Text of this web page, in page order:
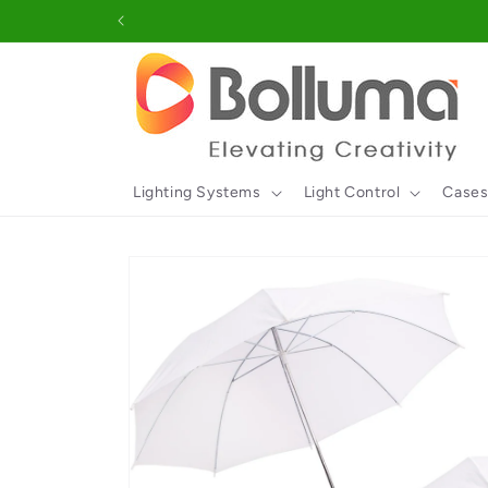
Lighting Systems Light Control